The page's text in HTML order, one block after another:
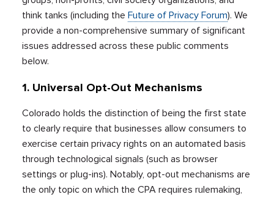
think tanks (including theFuture of Privacy Forum). We
provide a non-comprehensive summary of significant
issues addressed across these public comments
below.
1. Universal Opt-Out Mechanisms
Colorado holds the distinction of being the first state
to clearly require that businesses allow consumers to
exercise certain privacy rights on an automated basis
through technological signals (such as browser
settings or plug-ins). Notably, opt-out mechanisms are
the only topic on which the CPA requires rulemaking,